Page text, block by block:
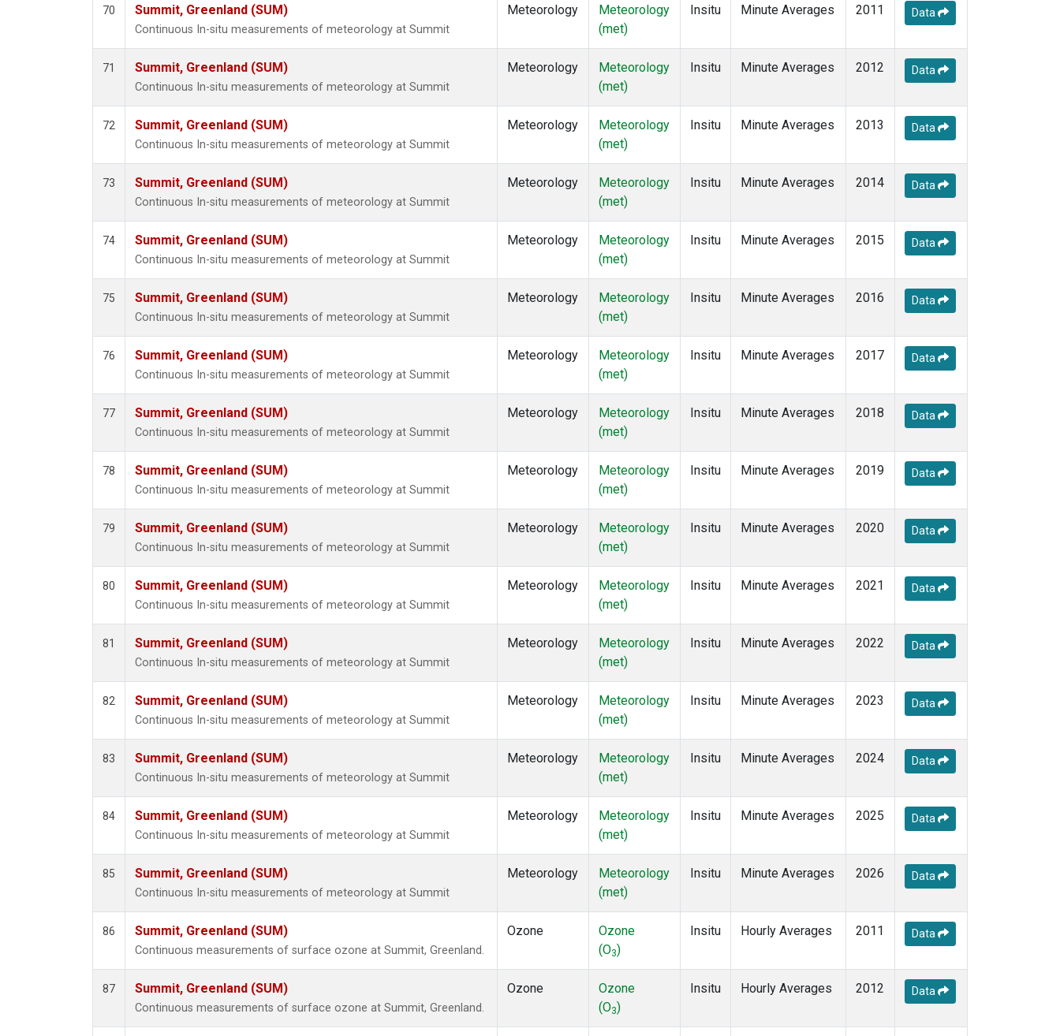
70 Summit, Greenland (SUM)
Continuous In-situ measurements of meteorology at Summit
Meteorology
Meteorology
(met)
Insitu Minute Averages 2011 Data
71 Summit, Greenland (SUM)
Continuous In-situ measurements of meteorology at Summit
Meteorology
Meteorology
(met)
Insitu Minute Averages 2012 Data
72 Summit, Greenland (SUM)
Continuous In-situ measurements of meteorology at Summit
Meteorology
Meteorology
(met)
Insitu Minute Averages 2013 Data
73 Summit, Greenland (SUM)
Continuous In-situ measurements of meteorology at Summit
Meteorology
Meteorology
(met)
Insitu Minute Averages 2014 Data
74 Summit, Greenland (SUM)
Continuous In-situ measurements of meteorology at Summit
Meteorology
Meteorology
(met)
Insitu Minute Averages 2015 Data
75 Summit, Greenland (SUM)
Continuous In-situ measurements of meteorology at Summit
Meteorology
Meteorology
(met)
Insitu Minute Averages 2016 Data
76 Summit, Greenland (SUM)
Continuous In-situ measurements of meteorology at Summit
Meteorology
Meteorology
(met)
Insitu Minute Averages 2017 Data
77 Summit, Greenland (SUM)
Continuous In-situ measurements of meteorology at Summit
Meteorology
Meteorology
(met)
Insitu Minute Averages 2018 Data
78 Summit, Greenland (SUM)
Continuous In-situ measurements of meteorology at Summit
Meteorology
Meteorology
(met)
Insitu Minute Averages 2019 Data
79 Summit, Greenland (SUM)
Continuous In-situ measurements of meteorology at Summit
Meteorology
Meteorology
(met)
Insitu Minute Averages 2020 Data
80 Summit, Greenland (SUM)
Continuous In-situ measurements of meteorology at Summit
Meteorology
Meteorology
(met)
Insitu Minute Averages 2021 Data
81 Summit, Greenland (SUM)
Continuous In-situ measurements of meteorology at Summit
Meteorology
Meteorology
(met)
Insitu Minute Averages 2022 Data
82 Summit, Greenland (SUM)
Continuous In-situ measurements of meteorology at Summit
Meteorology
Meteorology
(met)
Insitu Minute Averages 2023 Data
83 Summit, Greenland (SUM)
Continuous In-situ measurements of meteorology at Summit
Meteorology
Meteorology
(met)
Insitu Minute Averages 2024 Data
84 Summit, Greenland (SUM)
Continuous In-situ measurements of meteorology at Summit
Meteorology
Meteorology
(met)
Insitu Minute Averages 2025 Data
85 Summit, Greenland (SUM)
Continuous In-situ measurements of meteorology at Summit
Meteorology
Meteorology
(met)
Insitu Minute Averages 2026 Data
86 Summit, Greenland (SUM)
Continuous measurements of surface ozone at Summit, Greenland.
Ozone
Ozone
(O3)
Insitu Hourly Averages 2011 Data
87 Summit, Greenland (SUM)
Continuous measurements of surface ozone at Summit, Greenland.
Ozone
Ozone
(O3)
Insitu Hourly Averages 2012 Data